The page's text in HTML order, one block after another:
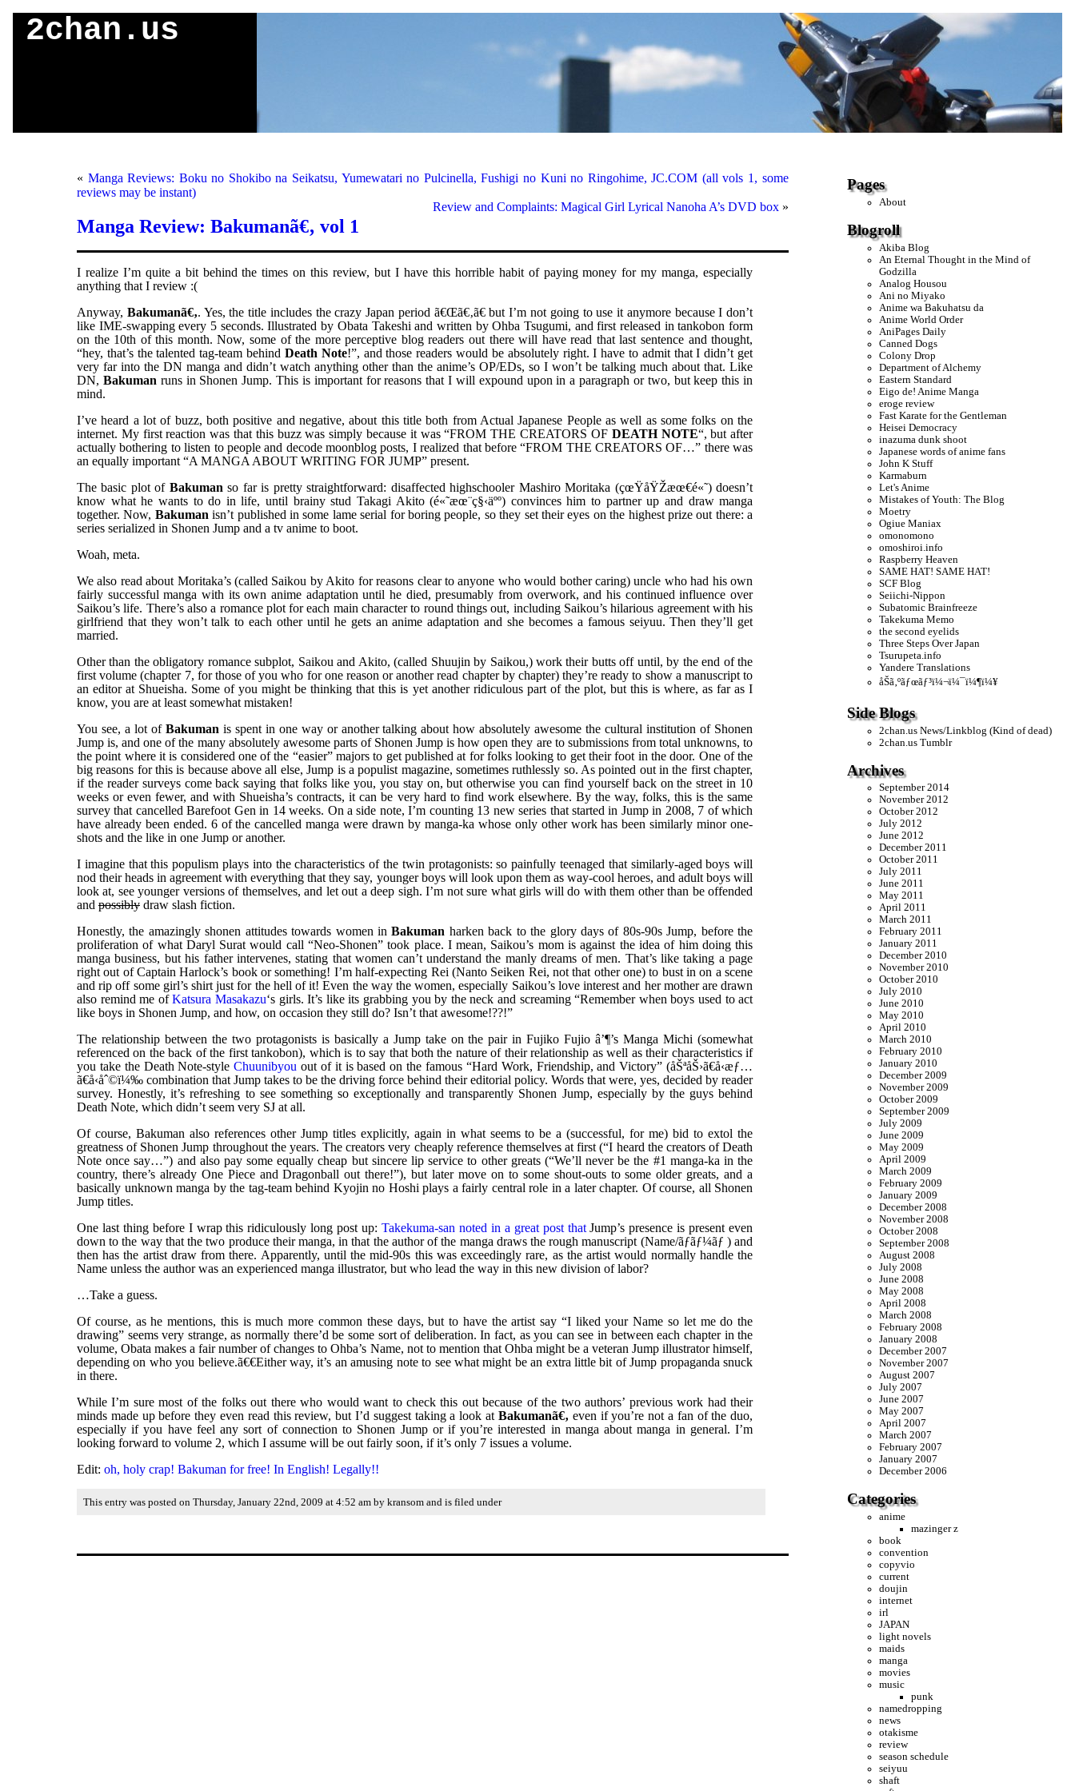
2chan.us
Pages
About
Blogroll
Akiba Blog
An Eternal Thought in the Mind of
Godzilla
Analog Housou
Ani no Miyako
Anime wa Bakuhatsu da
Anime World Order
AniPages Daily
Canned Dogs
Colony Drop
Department of Alchemy
Eastern Standard
Eigo de! Anime Manga
eroge review
Fast Karate for the Gentleman
Heisei Democracy
inazuma dunk shoot
Japanese words of anime fans
John K Stuff
Karmaburn
Let's Anime
Mistakes of Youth: The Blog
Moetry
Ogiue Maniax
omonomono
omoshiroi.info
Raspberry Heaven
SAME HAT! SAME HAT!
SCF Blog
Seiichi-Nippon
Subatomic Brainfreeze
Takekuma Memo
the second eyelids
Three Steps Over Japan
Tsurupeta.info
Yandere Translations
åŠã‚ºãƒœãƒ³ï¼¬ï¼¯ï¼¶ï¼¥
Side Blogs
2chan.us News/Linkblog (Kind of dead)
2chan.us Tumblr
Archives
September 2014
November 2012
October 2012
July 2012
June 2012
December 2011
October 2011
July 2011
June 2011
May 2011
April 2011
March 2011
February 2011
January 2011
December 2010
November 2010
October 2010
July 2010
June 2010
May 2010
April 2010
March 2010
February 2010
January 2010
December 2009
November 2009
October 2009
September 2009
July 2009
June 2009
May 2009
April 2009
March 2009
February 2009
January 2009
December 2008
November 2008
October 2008
September 2008
August 2008
July 2008
June 2008
May 2008
April 2008
March 2008
February 2008
January 2008
December 2007
November 2007
August 2007
July 2007
June 2007
May 2007
April 2007
March 2007
February 2007
January 2007
December 2006
Categories
anime
mazinger z
book
convention
copyvio
current
doujin
internet
irl
JAPAN
light novels
maids
manga
movies
music
punk
namedropping
news
otakisme
review
season schedule
seiyuu
shaft
« Manga Reviews: Boku no Shokibo na Seikatsu, Yumewatari no Pulcinella, Fushigi no Kuni no Ringohime, JC.COM (all vols 1, some
reviews may be instant)
Review and Complaints: Magical Girl Lyrical Nanoha A’s DVD box»
Manga Review: Bakumanã€‚ vol 1
I realize I’m quite a bit behind the times on this review, but I have this horrible habit of paying money for my manga, especially
anything that I review :(
Anyway, Bakumanã€‚. Yes, the title includes the crazy Japan period ã€Œã€‚ã€ but I’m not going to use it anymore because I don’t
like IME-swapping every 5 seconds. Illustrated by Obata Takeshi and written by Ohba Tsugumi, and first released in tankobon form
on the 10th of this month. Now, some of the more perceptive blog readers out there will have read that last sentence and thought,
“hey, that’s the talented tag-team behind Death Note!”, and those readers would be absolutely right. I have to admit that I didn’t get
very far into the DN manga and didn’t watch anything other than the anime’s OP/EDs, so I won’t be talking much about that. Like
DN, Bakuman runs in Shonen Jump. This is important for reasons that I will expound upon in a paragraph or two, but keep this in
mind.
I’ve heard a lot of buzz, both positive and negative, about this title both from Actual Japanese People as well as some folks on the
internet. My first reaction was that this buzz was simply because it was “FROM THE CREATORS OF DEATH NOTE“, but after
actually bothering to listen to people and decode moonblog posts, I realized that before “FROM THE CREATORS OF…” there was
an equally important “A MANGA ABOUT WRITING FOR JUMP” present.
The basic plot of Bakuman so far is pretty straightforward: disaffected highschooler Mashiro Moritaka (çœŸåŸŽæœ€é«˜) doesn’t
know what he wants to do in life, until brainy stud Takagi Akito (é«˜æœ¨ç§‹äºº) convinces him to partner up and draw manga
together. Now, Bakuman isn’t published in some lame serial for boring people, so they set their eyes on the highest prize out there: a
series serialized in Shonen Jump and a tv anime to boot.
Woah, meta.
We also read about Moritaka’s (called Saikou by Akito for reasons clear to anyone who would bother caring) uncle who had his own
fairly successful manga with its own anime adaptation until he died, presumably from overwork, and his continued influence over
Saikou’s life. There’s also a romance plot for each main character to round things out, including Saikou’s hilarious agreement with his
girlfriend that they won’t talk to each other until he gets an anime adaptation and she becomes a famous seiyuu. Then they’ll get
married.
Other than the obligatory romance subplot, Saikou and Akito, (called Shuujin by Saikou,) work their butts off until, by the end of the
first volume (chapter 7, for those of you who for one reason or another read chapter by chapter) they’re ready to show a manuscript to
an editor at Shueisha. Some of you might be thinking that this is yet another ridiculous part of the plot, but this is where, as far as I
know, you are at least somewhat mistaken!
You see, a lot of Bakuman is spent in one way or another talking about how absolutely awesome the cultural institution of Shonen
Jump is, and one of the many absolutely awesome parts of Shonen Jump is how open they are to submissions from total unknowns, to
the point where it is considered one of the “easier” majors to get published at for folks looking to get their foot in the door. One of the
big reasons for this is because above all else, Jump is a populist magazine, sometimes ruthlessly so. As pointed out in the first chapter,
if the reader surveys come back saying that folks like you, you stay on, but otherwise you can find yourself back on the street in 10
weeks or even fewer, and with Shueisha’s contracts, it can be very hard to find work elsewhere. By the way, folks, this is the same
survey that cancelled Barefoot Gen in 14 weeks. On a side note, I’m counting 13 new series that started in Jump in 2008, 7 of which
have already been ended. 6 of the cancelled manga were drawn by manga-ka whose only other work has been similarly minor one-
shots and the like in one Jump or another.
I imagine that this populism plays into the characteristics of the twin protagonists: so painfully teenaged that similarly-aged boys will
nod their heads in agreement with everything that they say, younger boys will look upon them as way-cool heroes, and adult boys will
look at, see younger versions of themselves, and let out a deep sigh. I’m not sure what girls will do with them other than be offended
and possibly draw slash fiction.
Honestly, the amazingly shonen attitudes towards women inBakuman harken back to the glory days of 80s-90s Jump, before the
proliferation of what Daryl Surat would call “Neo-Shonen” took place. I mean, Saikou’s mom is against the idea of him doing this
manga business, but his father intervenes, stating that women can’t understand the manly dreams of men. That’s like taking a page
right out of Captain Harlock’s book or something! I’m half-expecting Rei (Nanto Seiken Rei, not that other one) to bust in on a scene
and rip off some girl’s shirt just for the hell of it! Even the way the women, especially Saikou’s love interest and her mother are drawn
also remind me ofKatsura Masakazu‘s girls. It’s like its grabbing you by the neck and screaming “Remember when boys used to act
like boys in Shonen Jump, and how, on occasion they still do? Isn’t that awesome!??!”
The relationship between the two protagonists is basically a Jump take on the pair in Fujiko Fujio â’¶’s Manga Michi (somewhat
referenced on the back of the first tankobon), which is to say that both the nature of their relationship as well as their characteristics if
you take the Death Note-styleChuunibyou out of it is based on the famous “Hard Work, Friendship, and Victory” (åŠªåŠ›ã€å‹æƒ…
ã€å‹åˆ©ï¼‰ combination that Jump takes to be the driving force behind their editorial policy. Words that were, yes, decided by reader
survey. Honestly, it’s refreshing to see something so exceptionally and transparently Shonen Jump, especially by the guys behind
Death Note, which didn’t seem very SJ at all.
Of course, Bakuman also references other Jump titles explicitly, again in what seems to be a (successful, for me) bid to extol the
greatness of Shonen Jump throughout the years. The creators very cheaply reference themselves at first (“I heard the creators of Death
Note once say…”) and also pay some equally cheap but sincere lip service to other greats (“We’ll never be the #1 manga-ka in the
country, there’s already One Piece and Dragonball out there!”), but later move on to some shout-outs to some older greats, and a
basically unknown manga by the tag-team behind Kyojin no Hoshi plays a fairly central role in a later chapter. Of course, all Shonen
Jump titles.
One last thing before I wrap this ridiculously long post up:Takekuma-san noted in a great post thatJump’s presence is present even
down to the way that the two produce their manga, in that the author of the manga draws the rough manuscript (Name/ãƒãƒ¼ãƒ ) and
then has the artist draw from there. Apparently, until the mid-90s this was exceedingly rare, as the artist would normally handle the
Name unless the author was an experienced manga illustrator, but who lead the way in this new division of labor?
…Take a guess.
Of course, as he mentions, this is much more common these days, but to have the artist say “I liked your Name so let me do the
drawing” seems very strange, as normally there’d be some sort of deliberation. In fact, as you can see in between each chapter in the
volume, Obata makes a fair number of changes to Ohba’s Name, not to mention that Ohba might be a veteran Jump illustrator himself,
depending on who you believe.ã€€Either way, it’s an amusing note to see what might be an extra little bit of Jump propaganda snuck
in there.
While I’m sure most of the folks out there who would want to check this out because of the two authors’ previous work had their
minds made up before they even read this review, but I’d suggest taking a look at Bakumanã€‚ even if you’re not a fan of the duo,
especially if you have feel any sort of connection to Shonen Jump or if you’re interested in manga about manga in general. I’m
looking forward to volume 2, which I assume will be out fairly soon, if it’s only 7 issues a volume.
Edit: oh, holy crap! Bakuman for free! In English! Legally!!
This entry was posted on Thursday, January 22nd, 2009 at 4:52 am by kransom and is filed under